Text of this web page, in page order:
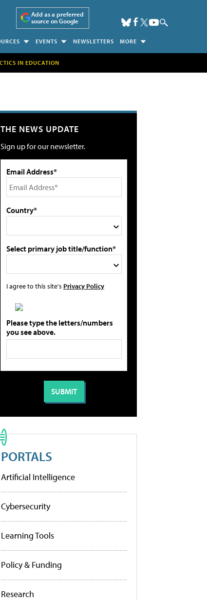
Add as a preferred
source on Google
EVENTS NEWSLETTERS MORE
IN EDUCATION
THE NEWS UPDATE
Sign up for our newsletter.
Email Address*
Country*
Select primary job title/function*
I agree to this site's Privacy Policy
Please type the letters/numbers
you see above.
PORTALS
Artificial Intelligence
Cybersecurity
Learning Tools
Policy & Funding
Research